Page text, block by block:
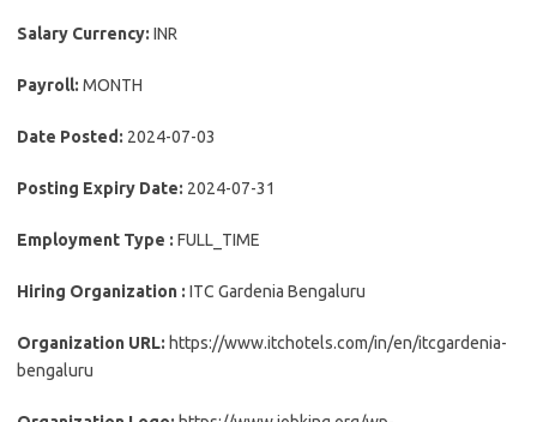
Salary Currency: INR
Payroll: MONTH
Date Posted: 2024-07-03
Posting Expiry Date: 2024-07-31
Employment Type : FULL_TIME
Hiring Organization : ITC Gardenia Bengaluru
Organization URL: https://www.itchotels.com/in/en/itcgardenia-
bengaluru